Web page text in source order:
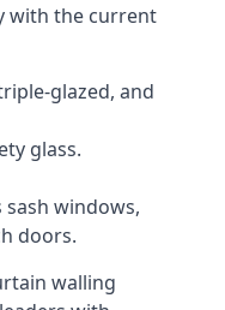
with the current
glazed, and
glass.
windows,
doors.
walling